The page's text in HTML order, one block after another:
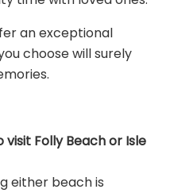
an exceptional
choose will surely
Folly Beach or Isle
either beach is